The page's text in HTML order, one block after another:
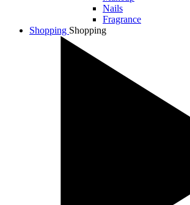
Nails
Fragrance
Shopping Shopping